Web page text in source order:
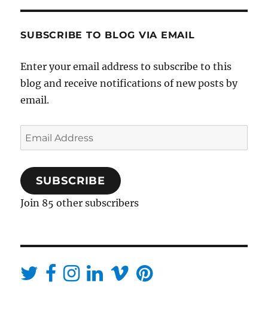
SUBSCRIBE TO BLOG VIA EMAIL
Enter your email address to subscribe to this
blog and receive notifications of new posts by
email.
Email
Address
SUBSCRIBE
Join 85 other subscribers